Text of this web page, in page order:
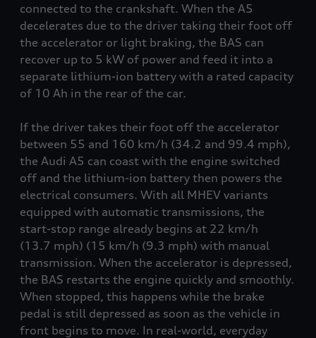
connected to the crankshaft. When the A5
decelerates due to the driver taking their foot off
the accelerator or light braking, the BAS can
recover up to 5 kW of power and feed it into a
separate lithium-ion battery with a rated capacity
of 10 Ah in the rear of the car.
If the driver takes their foot off the accelerator
between 55 and 160 km/h (34.2 and 99.4 mph),
the Audi A5 can coast with the engine switched
off and the lithium-ion battery then powers the
electrical consumers. With all MHEV variants
equipped with automatic transmissions, the
start-stop range already begins at 22 km/h
(13.7 mph) (15 km/h (9.3 mph) with manual
transmission. When the accelerator is depressed,
the BAS restarts the engine quickly and smoothly.
When stopped, this happens while the brake
pedal is still depressed as soon as the vehicle in
front begins to move. In real-world, everyday